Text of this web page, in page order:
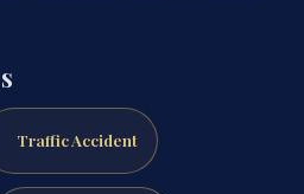
Traffic Accident